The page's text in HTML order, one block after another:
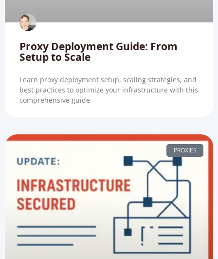
Proxy Deployment Guide: From
Setup to Scale
Learn proxy deployment setup, scaling strategies, and
best practices to optimize your infrastructure with this
comprehensive guide
PROXIES